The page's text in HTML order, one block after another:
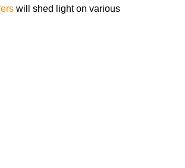
will shed light on various